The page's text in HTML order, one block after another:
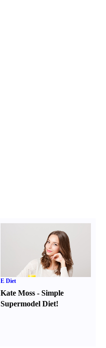
E Diet
Kate Moss -Simple
Supermodel Diet!